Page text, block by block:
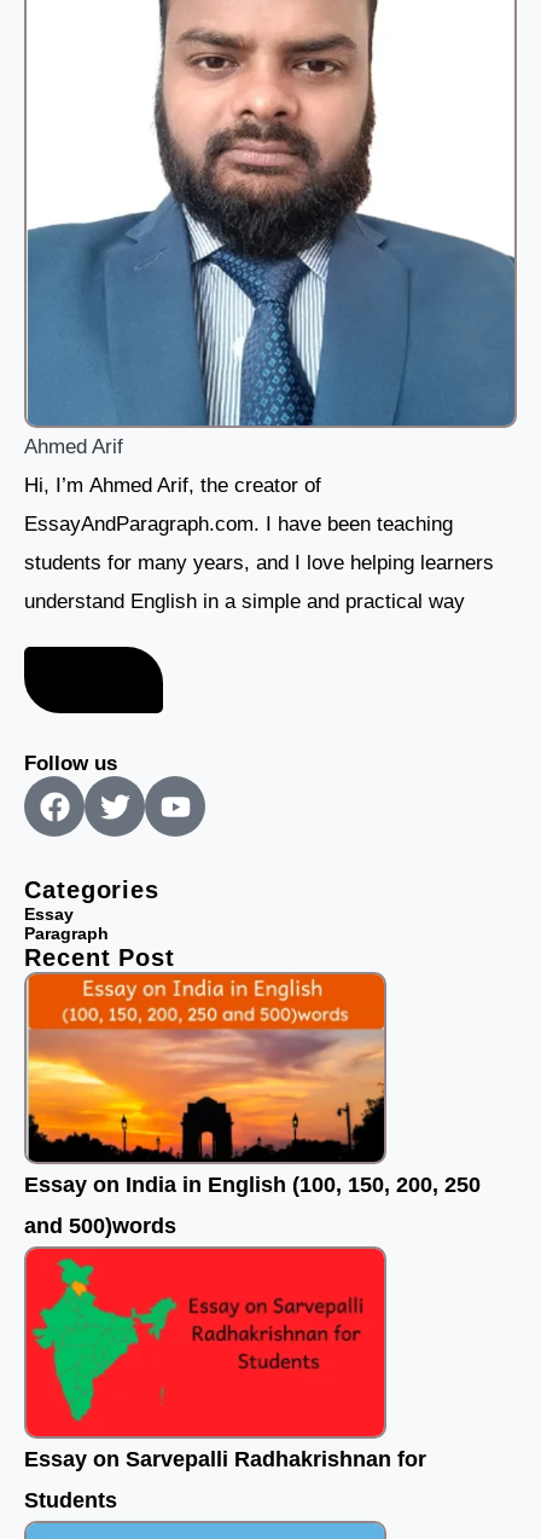
Ahmed Arif
Hi, I’m Ahmed Arif, the creator of
EssayAndParagraph.com. I have been teaching
students for many years, and I love helping learners
understand English in a simple and practical way
Follow us
F
a
e
b
o
o
k
T
w
t
e
r
Y
o
e
Categories
Essay
Paragraph
Recent Post
Essay on India in English (100, 150, 200, 250
and 500)words
Essay on Sarvepalli Radhakrishnan for
Students